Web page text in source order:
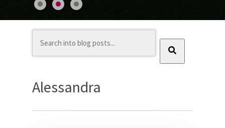
This is a search field with an auto-suggest feature
Alessandra